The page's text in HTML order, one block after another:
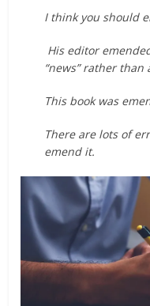
I think you should
His editor
“news” rather than
This book was
There are lots of
emend it.